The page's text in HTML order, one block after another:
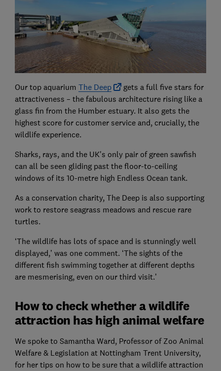
Our top aquarium The Deep
gets a full five stars for
attractiveness – the fabulous architecture rising like a
glass fin from the Humber estuary. It also gets the
highest score for customer service and, crucially, the
wildlife experience.
Sharks, rays, and the UK's only pair of green sawfish
can all be seen gliding past the floor-to-ceiling
windows of its 10-metre high Endless Ocean tank.
As a conservation charity, The Deep is also supporting
work to restore seagrass meadows and rescue rare
turtles.
‘The wildlife has lots of space and is stunningly well
displayed,’ was one comment. ‘The sights of the
different fish swimming together at different depths
are mesmerising, even on our third visit.’
How to check whether a wildlife
attraction has high animal welfare
We spoke to Samantha Ward, Professor of Zoo Animal
Welfare & Legislation at Nottingham Trent University,
for her tips on how to be sure that a wildlife attraction